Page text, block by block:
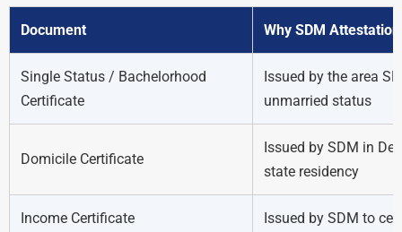
Document Why SDM
Single Status / Bachelorhood
Certificate
Issued by the area
unmarried status
Domicile Certificate
Issued by SDM in
state residency
Income Certificate Issued by SDM to